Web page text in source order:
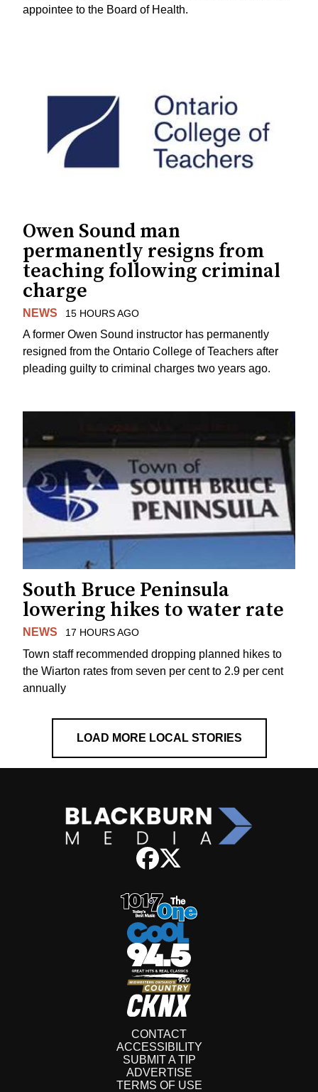
appointee to the Board of Health.
Owen Sound man
permanently resigns from
teaching following criminal
charge
NEWS 15 HOURS AGO
A former Owen Sound instructor has permanently
resigned from the Ontario College of Teachers after
pleading guilty to criminal charges two years ago.
South Bruce Peninsula
lowering hikes to water rate
NEWS 17 HOURS AGO
Town staff recommended dropping planned hikes to
the Wiarton rates from seven per cent to 2.9 per cent
annually
LOAD MORE LOCAL STORIES
CONTACT
ACCESSIBILITY
SUBMIT A TIP
ADVERTISE
TERMS OF USE